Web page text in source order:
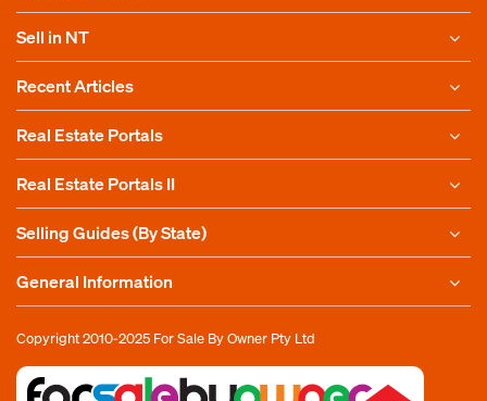
Sell in NT
Recent Articles
Real Estate Portals
Real Estate Portals II
Selling Guides (By State)
General Information
Copyright 2010-2025 For Sale By Owner Pty Ltd